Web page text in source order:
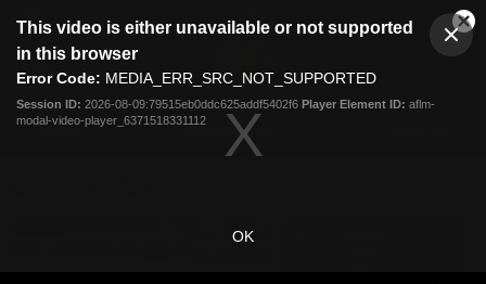
modal
This video is either unavailable or not supported
in this browser
Error Code: MEDIA_ERR_SRC_NOT_SUPPORTED
Session ID: 2026-08-09:79515eb0ddc625addf5402f6 Player Element ID: aflm-
modal-video-player_6371518331112
OK
Club
Logo
Menu
Logo
Membership